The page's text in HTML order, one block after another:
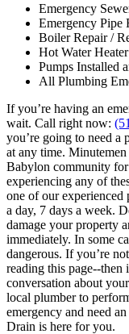
Emergency
Emergency Pipe
Boiler Repair /
Hot Water
Pumps Installed
All Plumbing
If you’re having an
wait. Call right now:
you’re going to need a
at any time.
Babylon community for
experiencing any of
one of our
a day, 7 days a week.
damage your property
immediately. In some
dangerous. If you’re
reading this page--then
conversation about
local plumber to
emergency and need
Drain is here for you.